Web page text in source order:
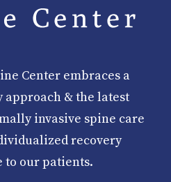
Center embraces a
& the latest
invasive spine care
recovery
to our patients.